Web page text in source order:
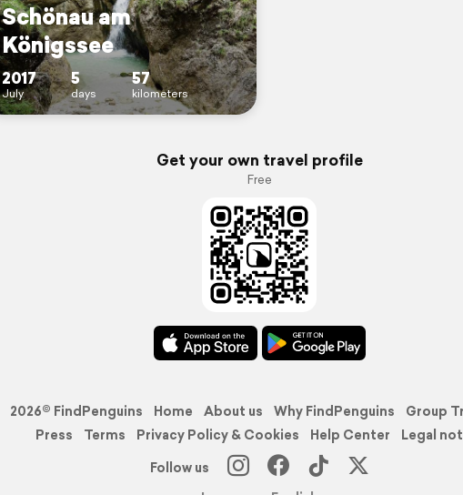
Schönau am
Königssee
2017
July
5
days
57
kilometers
Get your own travel profile
Free
2026© FindPenguins Home About us Why FindPenguins
Group
Press
Terms Privacy Policy & Cookies Help Center
Legal
Follow us